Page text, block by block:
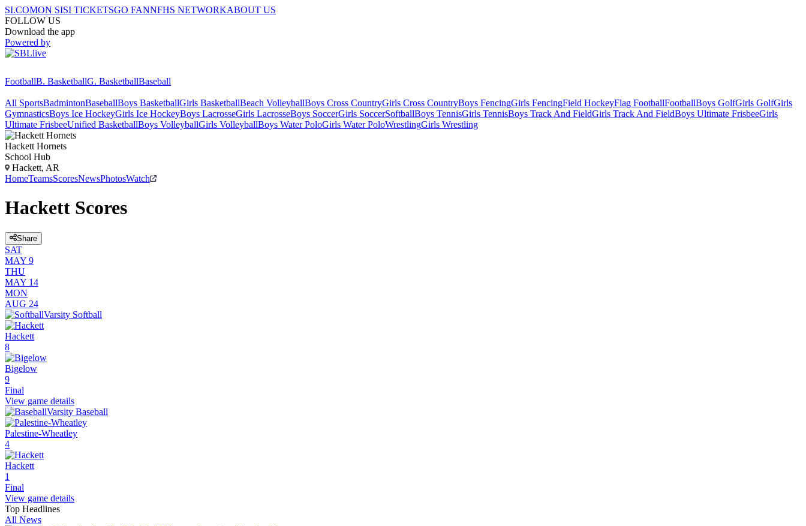
SI.COMON SISI TICKETSGO FANNFHS NETWORKABOUT US
FOLLOW US
Download the app
Powered by
FootballB. BasketballG. BasketballBaseball
All SportsBadmintonBaseballBoys BasketballGirls BasketballBeach VolleyballBoys Cross CountryGirls Cross CountryBoys FencingGirls FencingField HockeyFlag FootballFootballBoys GolfGirls GolfGirls
GymnasticsBoys Ice HockeyGirls Ice HockeyBoys LacrosseGirls LacrosseBoys SoccerGirls SoccerSoftballBoys TennisGirls TennisBoys Track And FieldGirls Track And FieldBoys Ultimate FrisbeeGirls
Ultimate FrisbeeUnified BasketballBoys VolleyballGirls VolleyballBoys Water PoloGirls Water PoloWrestlingGirls Wrestling
Hackett Hornets
School Hub
Hackett, AR
HomeTeamsScoresNewsPhotosWatch
Hackett Scores
Share
SAT
MAY 9
THU
MAY 14
MON
AUG 24
Varsity Softball
Hackett
8
Bigelow
9
Final
View game details
Varsity Baseball
Palestine-Wheatley
4
Hackett
1
Final
View game details
Top Headlines
All News